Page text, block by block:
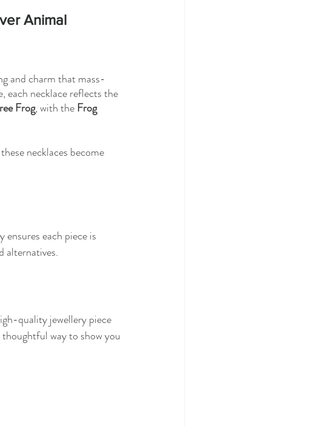
Animal
and charm that mass-
each necklace reflects the
Frog, with the Frog
necklaces become
each piece is
alternatives.
quality jewellery piece
way to show you